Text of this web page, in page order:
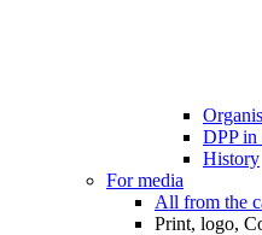
DPP in
History
For media
All from the
Print, logo,